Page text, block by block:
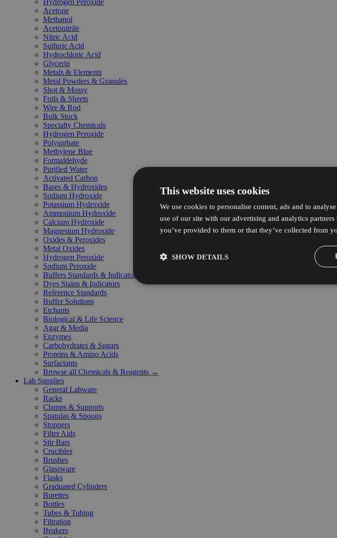
Hydrogen Peroxide
Acetone
Methanol
Acetonitrile
Nitric Acid
Sulfuric Acid
Hydrochloric Acid
Glycerin
Metals & Elements
Metal Powders & Granules
Shot & Mossy
Foils & Sheets
Wire & Rod
Bulk Stock
Specialty Chemicals
Hydrogen Peroxide
Polysorbate
Methylene Blue
Formaldehyde
Purified Water
Activated Carbon
Bases & Hydroxides
Sodium Hydroxide
Potassium Hydroxide
Ammonium Hydroxide
Calcium Hydroxide
Magnesium Hydroxide
Oxides & Peroxides
Metal Oxides
Hydrogen Peroxide
Sodium Peroxide
Buffers Standards & Indicators
Dyes Stains & Indicators
Reference Standards
Buffer Solutions
Etchants
Biological & Life Science
Agar & Media
Enzymes
Carbohydrates & Sugars
Proteins & Amino Acids
Surfactants
Browse all Chemicals & Reagents →
Lab Supplies
General Labware
Racks
Clamps & Supports
Spatulas & Spoons
Stoppers
Filter Aids
Stir Bars
Crucibles
Brushes
Glassware
Flasks
Graduated Cylinders
Burettes
Bottles
Tubes & Tubing
Filtration
Beakers
This website uses cookies
We use cookies to personalise content, ads and to
use of our site with our advertising and analytics
you’ve provided to them or that they’ve collected from
SHOW DETAILS